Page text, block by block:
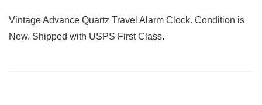
Vintage Advance Quartz Travel Alarm Clock. Condition is
New. Shipped with USPS First Class.